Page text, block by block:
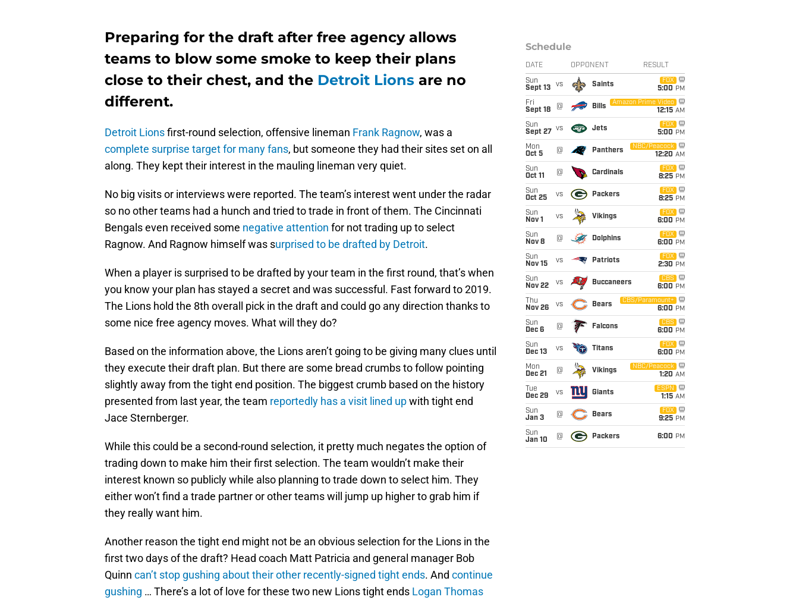
Preparing for the draft after free agency allows
teams to blow some smoke to keep their plans
close to their chest, and the Detroit Lions are no
different.
Detroit Lionsfirst-round selection, offensive lineman Frank Ragnow, was a
complete surprise target for many fans, but someone they had their sites set on all
along. They kept their interest in the mauling lineman very quiet.
No big visits or interviews were reported. The team’s interest went under the radar
so no other teams had a hunch and tried to trade in front of them. The Cincinnati
Bengals even received some negative attention for not trading up to select
Ragnow. And Ragnow himself was surprised to be drafted by Detroit.
When a player is surprised to be drafted by your team in the first round, that’s when
you know your plan has stayed a secret and was successful. Fast forward to 2019.
The Lions hold the 8th overall pick in the draft and could go any direction thanks to
some nice free agency moves. What will they do?
Based on the information above, the Lions aren’t going to be giving many clues until
they execute their draft plan. But there are some bread crumbs to follow pointing
slightly away from the tight end position. The biggest crumb based on the history
presented from last year, the team reportedly has a visit lined upwith tight end
Jace Sternberger.
While this could be a second-round selection, it pretty much negates the option of
trading down to make him their first selection. The team wouldn’t make their
interest known so publicly while also planning to trade down to select him. They
either won’t find a trade partner or other teams will jump up higher to grab him if
they really want him.
Another reason the tight end might not be an obvious selection for the Lions in the
first two days of the draft? Head coach Matt Patricia and general manager Bob
Quinn can’t stop gushing about their other recently-signed tight ends. And continue
gushing … There’s a lot of love for these two new Lions tight ends Logan Thomas
Schedule
DATE OPPONENT RESULT
Sun
Sept 13
vs Saints
FOX
5:00 PM
Fri
Sept 18
@ Bills
Amazon Prime Video
12:15 AM
Sun
Sept 27
vs Jets
FOX
5:00 PM
Mon
Oct 5
@ Panthers
NBC/Peacock
12:20 AM
Sun
Oct 11
@ Cardinals
FOX
8:25 PM
Sun
Oct 25
vs Packers
FOX
8:25 PM
Sun
Nov 1
vs Vikings
FOX
6:00 PM
Sun
Nov 8
@ Dolphins
FOX
6:00 PM
Sun
Nov 15
vs Patriots
FOX
2:30 PM
Sun
Nov 22
vs Buccaneers
CBS
6:00 PM
Thu
Nov 26
vs Bears
CBS/Paramount+
6:00 PM
Sun
Dec 6
@ Falcons
CBS
6:00 PM
Sun
Dec 13
vs Titans
FOX
6:00 PM
Mon
Dec 21
@ Vikings
NBC/Peacock
1:20 AM
Tue
Dec 29
vs Giants
ESPN
1:15 AM
Sun
Jan 3
@ Bears
FOX
9:25 PM
Sun
Jan 10
@ Packers 6:00 PM